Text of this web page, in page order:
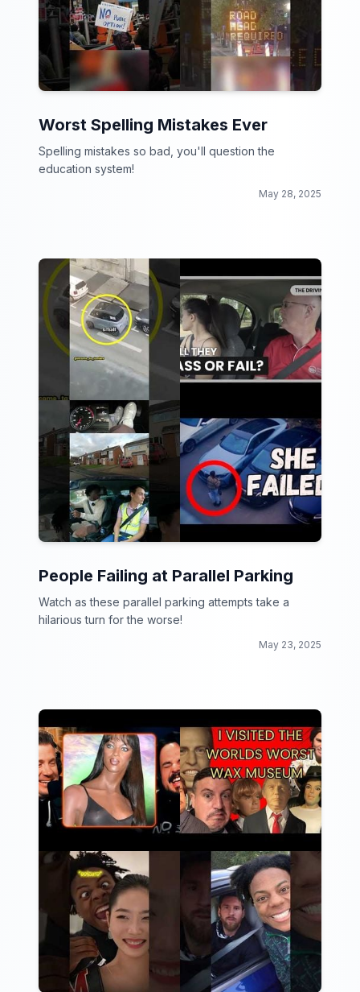
Worst Spelling Mistakes Ever
Spelling mistakes so bad, you'll question the
education system!
May 28, 2025
People Failing at Parallel Parking
Watch as these parallel parking attempts take a
hilarious turn for the worse!
May 23, 2025